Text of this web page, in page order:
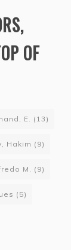
OF
E. (13)
Hakim (9)
M. (9)
(5)